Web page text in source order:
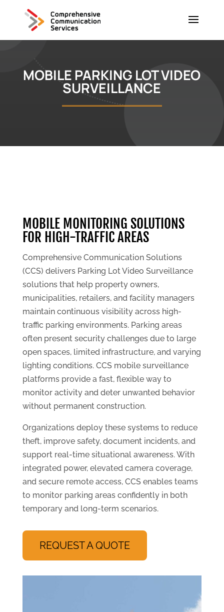
MOBILE PARKING LOT VIDEO
SURVEILLANCE
MOBILE MONITORING SOLUTIONS
FOR HIGH-TRAFFIC AREAS
Comprehensive Communication Solutions
(CCS) delivers Parking Lot Video Surveillance
solutions that help property owners,
municipalities, retailers, and facility managers
maintain continuous visibility across high-
traffic parking environments. Parking areas
often present security challenges due to large
open spaces, limited infrastructure, and varying
lighting conditions. CCS mobile surveillance
platforms provide a fast, flexible way to
monitor activity and deter unwanted behavior
without permanent construction.
Organizations deploy these systems to reduce
theft, improve safety, document incidents, and
support real-time situational awareness. With
integrated power, elevated camera coverage,
and secure remote access, CCS enables teams
to monitor parking areas confidently in both
temporary and long-term scenarios.
REQUEST A QUOTE